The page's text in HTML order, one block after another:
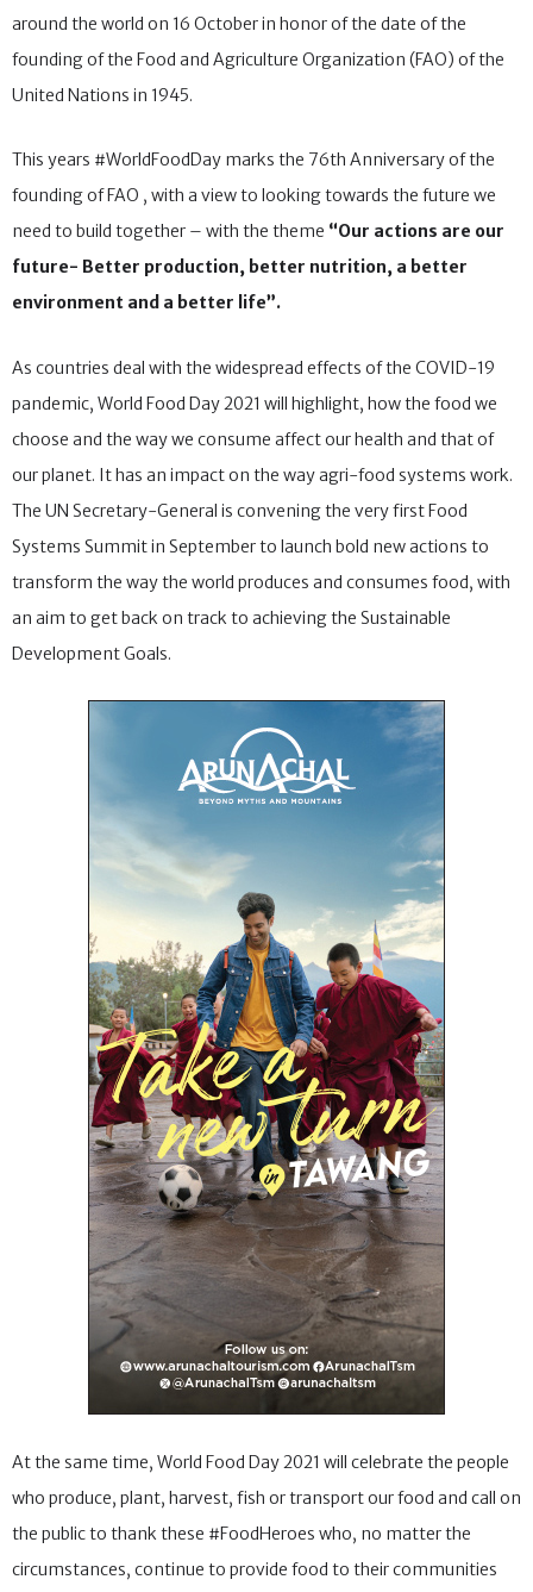
around the world on 16 October in honor of the date of the
founding of the Food and Agriculture Organization (FAO) of the
United Nations in 1945.
This years #WorldFoodDay marks the 76th Anniversary of the
founding of FAO , with a view to looking towards the future we
need to build together – with the theme “Our actions are our
future- Better production, better nutrition, a better
environment and a better life”.
As countries deal with the widespread effects of the COVID-19
pandemic, World Food Day 2021 will highlight, how the food we
choose and the way we consume affect our health and that of
our planet. It has an impact on the way agri-food systems work.
The UN Secretary-General is convening the very first Food
Systems Summit in September to launch bold new actions to
transform the way the world produces and consumes food, with
an aim to get back on track to achieving the Sustainable
Development Goals.
At the same time, World Food Day 2021 will celebrate the people
who produce, plant, harvest, fish or transport our food and call on
the public to thank these #FoodHeroes who, no matter the
circumstances, continue to provide food to their communities